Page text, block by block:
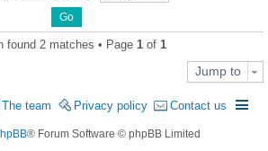
found 2 matches • Page 1 of 1
Jump to
Contact us
Privacy policy
The team
® Forum Software © phpBB Limited